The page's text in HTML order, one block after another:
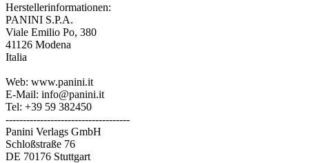
Herstellerinformationen:
PANINI S.P.A.
Viale Emilio Po, 380
41126 Modena
Italia
Web: www.panini.it
E-Mail: info@panini.it
Tel: +39 59 382450
------------------------------------
Panini Verlags GmbH
Schloßstraße 76
DE 70176 Stuttgart